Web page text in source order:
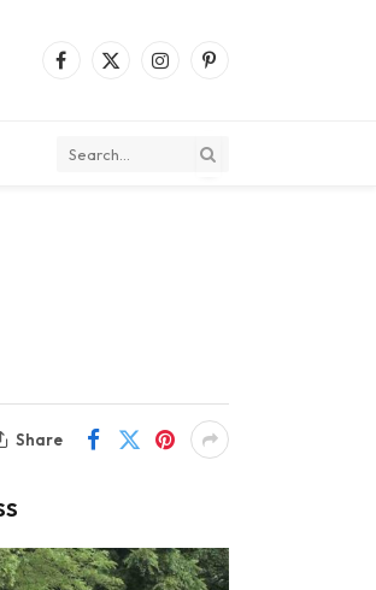
Facebook
X
InstagramPinterest
Share